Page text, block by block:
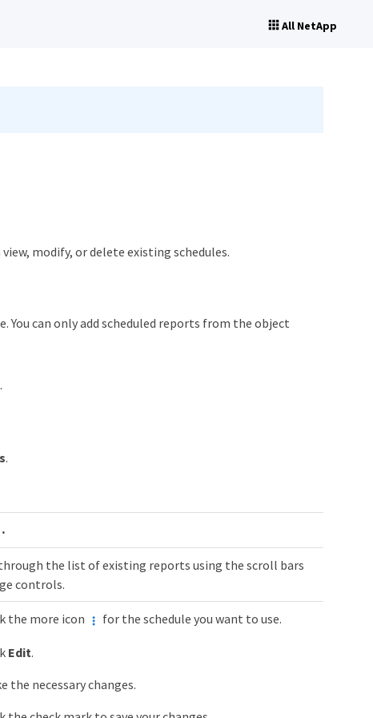
All NetApp
modify, or delete existing schedules.
You can only add scheduled reports from the object
.
the list of existing reports using the scroll bars
controls.
the more icon for the schedule you want to use.
Edit.
the necessary changes.